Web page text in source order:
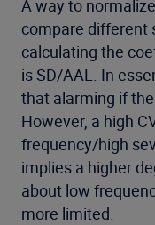
A way to
compare different
calculating the
is SD/AAL. In
that alarming if
However, a high
frequency/high
implies a higher
about low
more limited.